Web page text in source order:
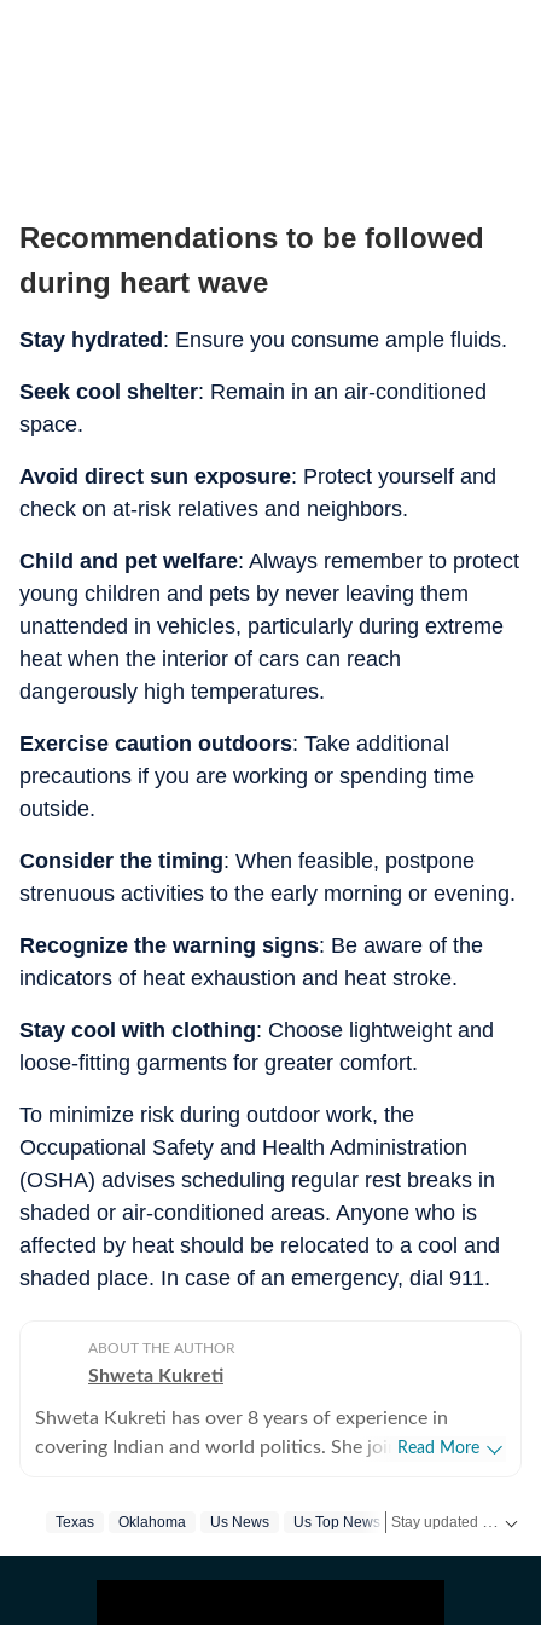
Recommendations to be followed
during heart wave
Stay hydrated : Ensure you consume ample fluids.
Seek cool shelter: Remain in an air-conditioned
space.
Avoid direct sun exposure: Protect yourself and
check on at-risk relatives and neighbors.
Child and pet welfare: Always remember to protect
young children and pets by never leaving them
unattended in vehicles, particularly during extreme
heat when the interior of cars can reach
dangerously high temperatures.
Exercise caution outdoors: Take additional
precautions if you are working or spending time
outside.
Consider the timing: When feasible, postpone
strenuous activities to the early morning or evening.
Recognize the warning signs: Be aware of the
indicators of heat exhaustion and heat stroke.
Stay cool with clothing: Choose lightweight and
loose-fitting garments for greater comfort.
To minimize risk during outdoor work, the
Occupational Safety and Health Administration
(OSHA) advises scheduling regular rest breaks in
shaded or air-conditioned areas. Anyone who is
affected by heat should be relocated to a cool and
shaded place. In case of an emergency, dial 911.
ABOUT THE AUTHOR
Shweta Kukreti
Shweta Kukreti has over 8 years of experience in
covering Indian and world politics. She joined the
Content Producer and reports on a wide range of
Read More
Texas Oklahoma Us News Us Top News Kansas US